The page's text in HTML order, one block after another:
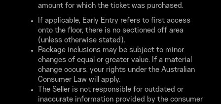
amount for which the ticket was purchased.
If applicable, Early Entry refers to first access
onto the floor, there is no sectioned off area
(unless otherwise stated).
Package inclusions may be subject to minor
changes of equal or greater value. If a material
change occurs, your rights under the Australian
Consumer Law will apply.
The Seller is not responsible for outdated or
inaccurate information provided by the consumer